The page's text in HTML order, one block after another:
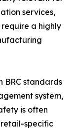
services,
a highly
BRC standards
system,
is often
specific